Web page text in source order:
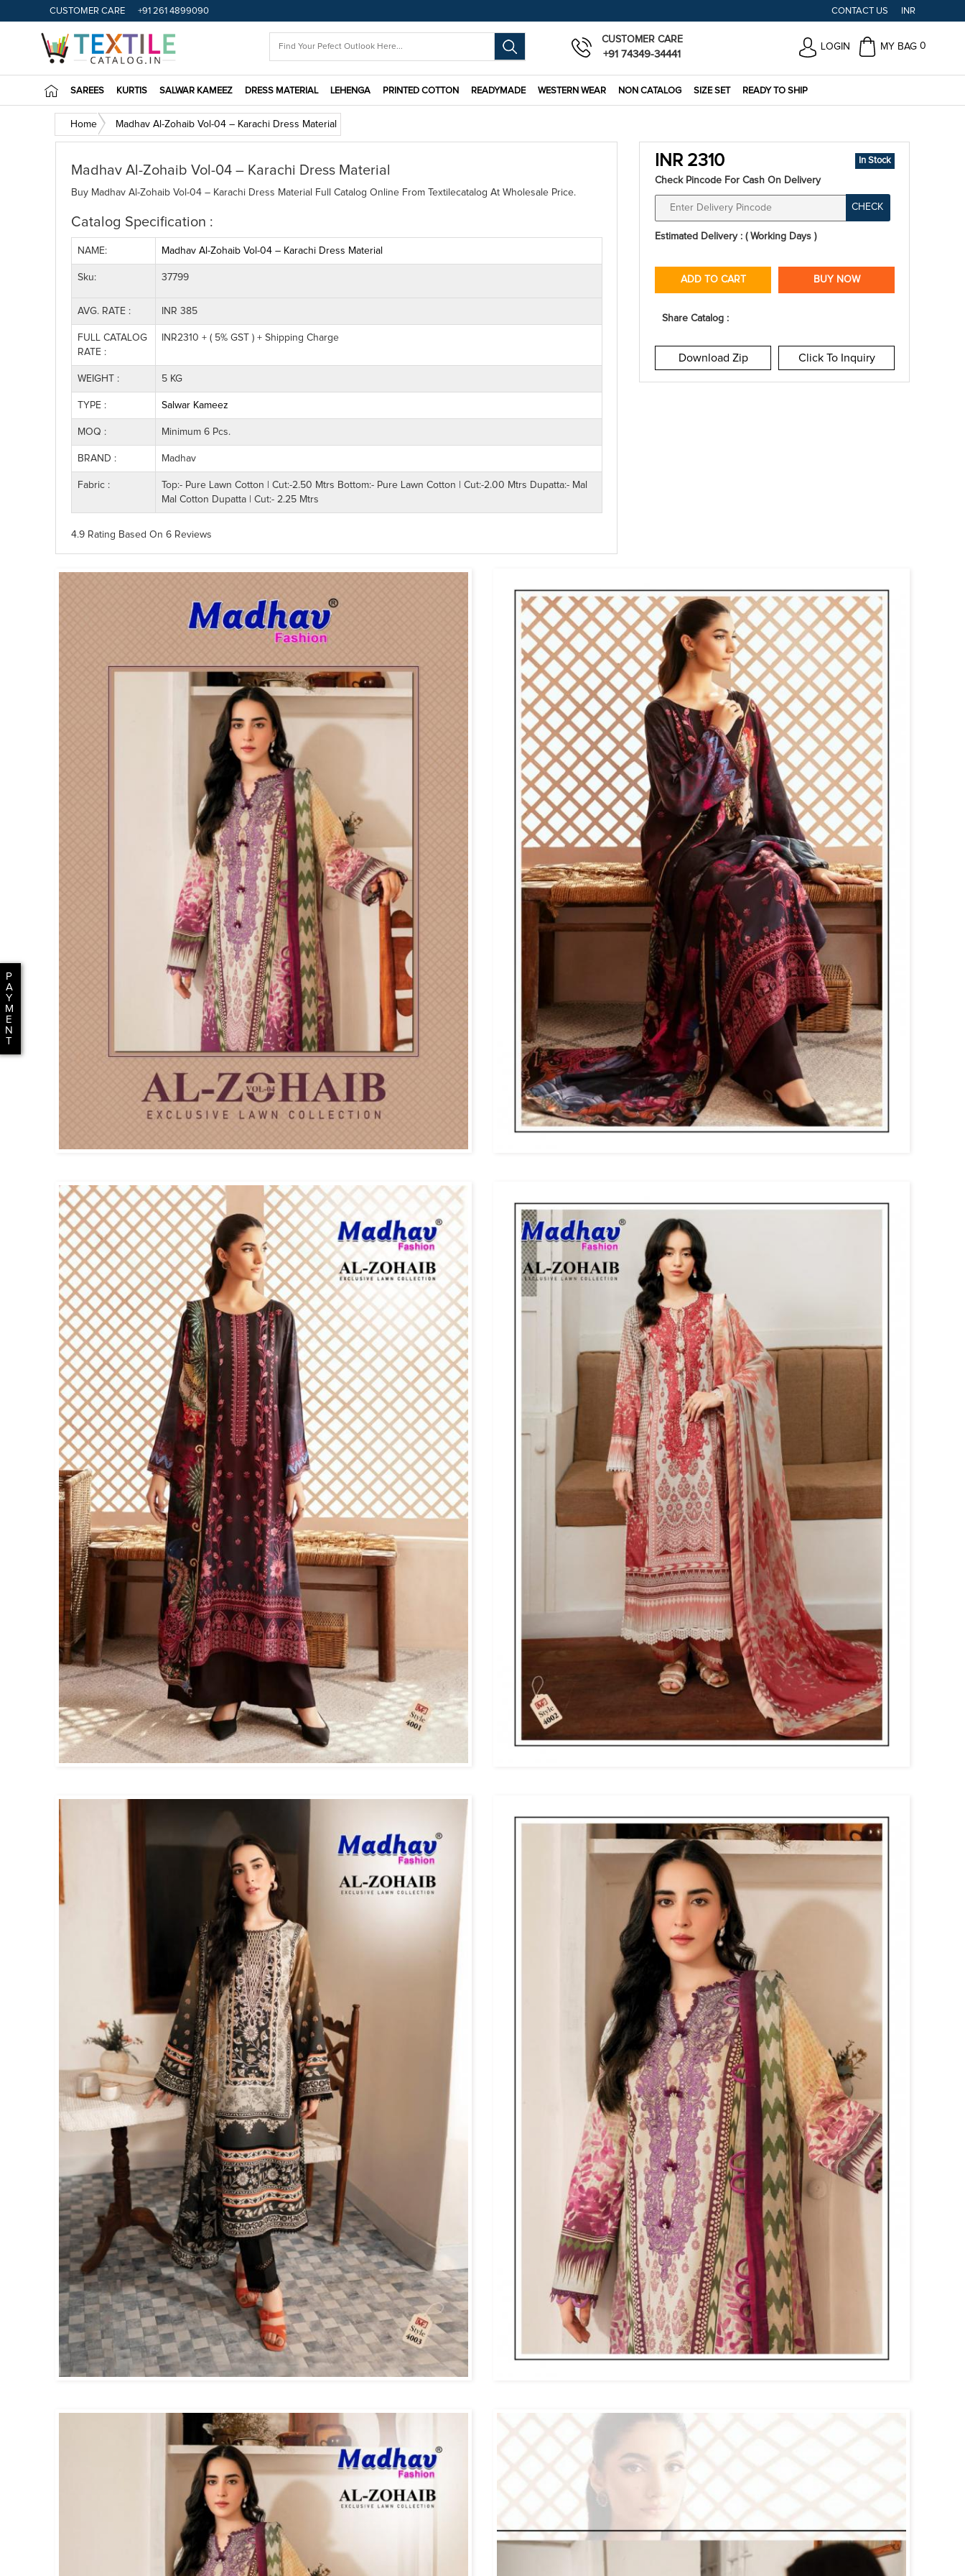
CUSTOMER CARE +91 261 4899090 CONTACT US INR
CUSTOMER CARE
+91 74349-34441
LOGIN MY BAG 0
SAREES KURTIS SALWAR KAMEEZ DRESS MATERIAL LEHENGA PRINTED COTTON READYMADE WESTERN WEAR NON CATALOG SIZE SET READY TO SHIP
P
A
Y
M
E
N
T
Home Madhav Al-Zohaib Vol-04 – Karachi Dress Material
Madhav Al-Zohaib Vol-04 – Karachi Dress Material
Buy Madhav Al-Zohaib Vol-04 – Karachi Dress Material Full Catalog Online From Textilecatalog At Wholesale Price.
Catalog Specification :
NAME: Madhav Al-Zohaib Vol-04 – Karachi Dress Material
Sku: 37799
AVG. RATE : INR 385
FULL CATALOG
RATE :
INR2310 + ( 5% GST ) + Shipping Charge
WEIGHT : 5 KG
TYPE : Salwar Kameez
MOQ : Minimum 6 Pcs.
BRAND : Madhav
Fabric :
Top:- Pure Lawn Cotton | Cut:-2.50 Mtrs Bottom:- Pure Lawn Cotton | Cut:-2.00 Mtrs Dupatta:- Mal
Mal Cotton Dupatta | Cut:- 2.25 Mtrs
4.9 Rating Based On 6 Reviews
INR 2310 In Stock
Check Pincode For Cash On Delivery
CHECK
Estimated Delivery : ( Working Days )
ADD TO CART BUY NOW
Share Catalog :
Download Zip Click To Inquiry